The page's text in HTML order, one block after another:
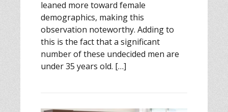
leaned more toward female
demographics, making this
observation noteworthy. Adding to
this is the fact that a significant
number of these undecided men are
under 35 years old. […]